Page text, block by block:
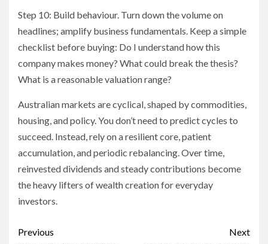
Step 10: Build behaviour. Turn down the volume on
headlines; amplify business fundamentals. Keep a simple
checklist before buying: Do I understand how this
company makes money? What could break the thesis?
What is a reasonable valuation range?
Australian markets are cyclical, shaped by commodities,
housing, and policy. You don’t need to predict cycles to
succeed. Instead, rely on a resilient core, patient
accumulation, and periodic rebalancing. Over time,
reinvested dividends and steady contributions become
the heavy lifters of wealth creation for everyday
investors.
Post
Previous
Next